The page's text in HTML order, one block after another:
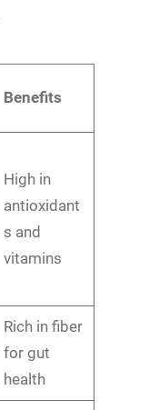
Benefits
High in
antioxidant
s and
vitamins
Rich in fiber
for gut
health